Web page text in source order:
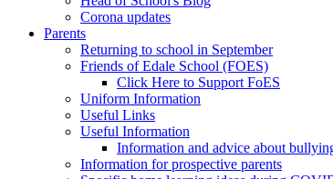
Corona updates
Parents
Returning to school in September
Friends of Edale School (FOES)
Click Here to Support FoES
Uniform Information
Useful Links
Useful Information
Information and advice about
Information for prospective parents